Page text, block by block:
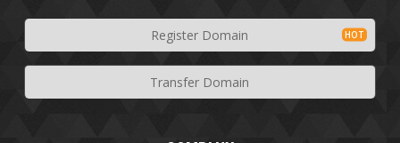
Register Domain
Transfer Domain